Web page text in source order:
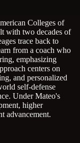
Colleges of
with two decades of
trace back to
from a coach who
emphasizing
centers on
and personalized
self-defense
Under Mateo's
higher
advancement.